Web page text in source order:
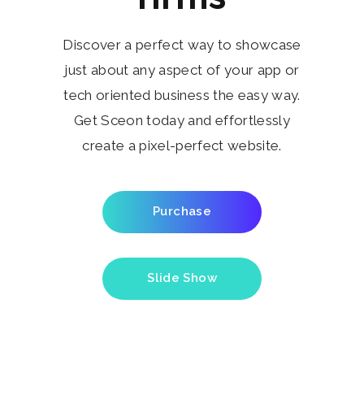
Discover a perfect way to showcase
just about any aspect of your app or
tech oriented business the easy way.
Get Sceon today and effortlessly
create a pixel-perfect website.
Purchase
Slide Show